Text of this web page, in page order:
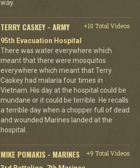
way.
TERRY CASKEY - ARMY
+10 Total Videos
95th Evacuation Hospital
There was water everywhere which
meant that there were mosquitos
everywhere which meant that Terry
Caskey had malaria four times in
Vietnam. His day at the hospital could be
mundane or it could be terrible. He recalls
a terrible day when a chopper full of dead
and wounded Marines landed at the
hospital.
MIKE POMAKIS - MARINES
+9 Total Videos